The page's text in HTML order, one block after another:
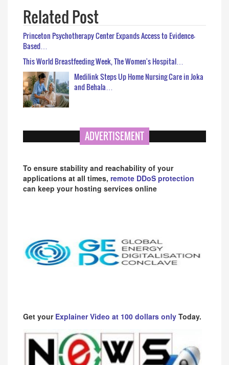
Related Post
Princeton Psychotherapy Center Expands Access to Evidence-
Based…
This World Breastfeeding Week, The Women's Hospital…
Medilink Steps Up Home Nursing Care in Joka
and Behala…
ADVERTISEMENT
To ensure stability and reachability of your
applications at all times, remote DDoS protection
can keep your hosting services online
Get your Explainer Video at 100 dollars only Today.